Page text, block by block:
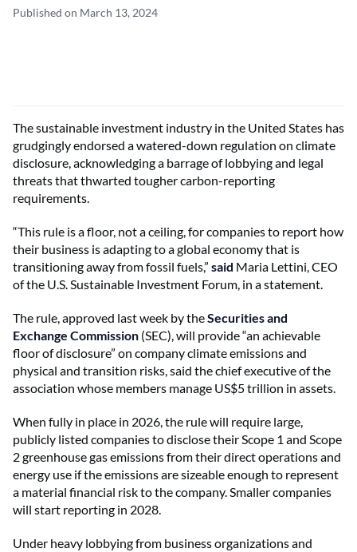
Published on March 13, 2024
The sustainable investment industry in the United States has
grudgingly endorsed a watered-down regulation on climate
disclosure, acknowledging a barrage of lobbying and legal
threats that thwarted tougher carbon-reporting
requirements.
“This rule is a floor, not a ceiling, for companies to report how
their business is adapting to a global economy that is
transitioning away from fossil fuels,” said Maria Lettini, CEO
of the U.S. Sustainable Investment Forum, in a statement.
The rule, approved last week by theSecurities and
Exchange Commission (SEC), will provide “an achievable
floor of disclosure” on company climate emissions and
physical and transition risks, said the chief executive of the
association whose members manage US$5 trillion in assets.
When fully in place in 2026, the rule will require large,
publicly listed companies to disclose their Scope 1 and Scope
2 greenhouse gas emissions from their direct operations and
energy use if the emissions are sizeable enough to represent
a material financial risk to the company. Smaller companies
will start reporting in 2028.
Under heavy lobbying from business organizations and